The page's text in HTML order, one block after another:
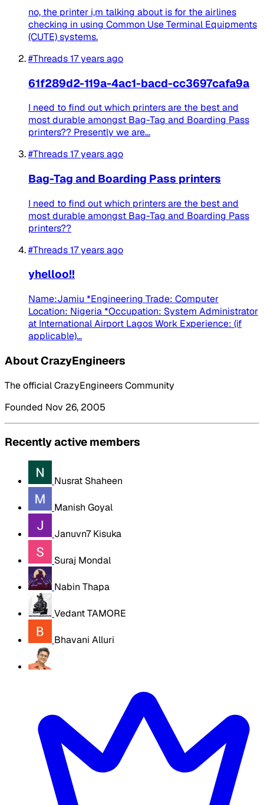
no, the printer i,m talking about is for the airlines
checking in using Common Use Terminal Equipments
(CUTE) systems.
#Threads17 years ago
61f289d2-119a-4ac1-bacd-cc3697cafa9a
I need to find out which printers are the best and
most durable amongst Bag-Tag and Boarding Pass
printers?? Presently we are...
#Threads17 years ago
Bag-Tag and Boarding Pass printers
I need to find out which printers are the best and
most durable amongst Bag-Tag and Boarding Pass
printers??
#Threads17 years ago
yhelloo!!
Name:Jamiu *Engineering Trade: Computer
Location: Nigeria *Occupation: System Administrator
at International Airport Lagos Work Experience: (if
applicable)...
About CrazyEngineers
The official CrazyEngineers Community
Founded Nov 26, 2005
Recently active members
Nusrat Shaheen
Manish Goyal
Januvn7 Kisuka
Suraj Mondal
Nabin Thapa
Vedant TAMORE
Bhavani Alluri